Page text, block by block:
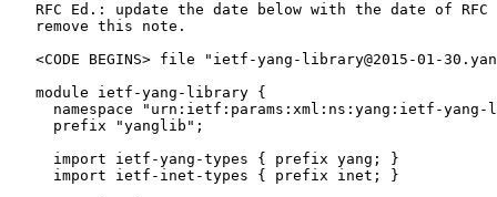
RFC Ed.: update the date below with the date of RFC
   remove this note.
<CODE BEGINS> file "ietf-yang-library@2015-01-
   module ietf-yang-library {
namespace "urn:ietf:params:xml:ns:yang:ietf-yang-
     prefix "yanglib";
     import ietf-yang-types { prefix yang; }
     import ietf-inet-types { prefix inet; }